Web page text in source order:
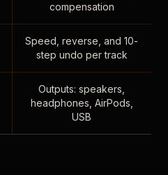
compensation
Speed, reverse, and 10-
step undo per track
Outputs: speakers,
headphones, AirPods,
USB